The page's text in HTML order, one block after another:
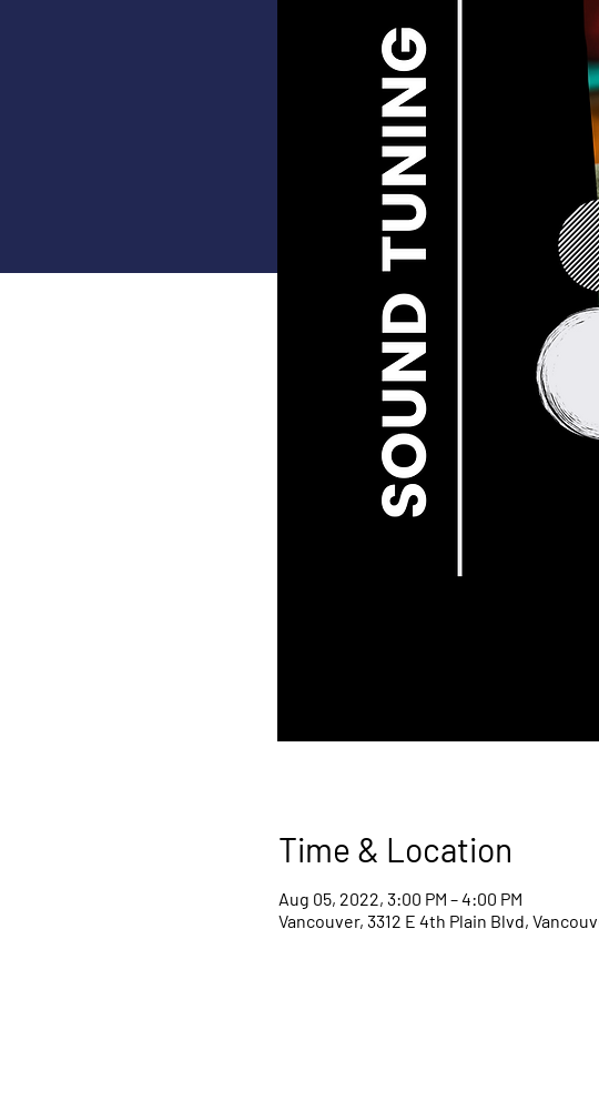
Time & Location
Aug 05, 2022, 3:00 PM – 4:00 PM
Vancouver, 3312 E 4th Plain Blvd,